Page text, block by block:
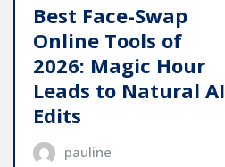
Best Face-Swap
Online Tools of
2026: Magic Hour
Leads to Natural AI
Edits
pauline